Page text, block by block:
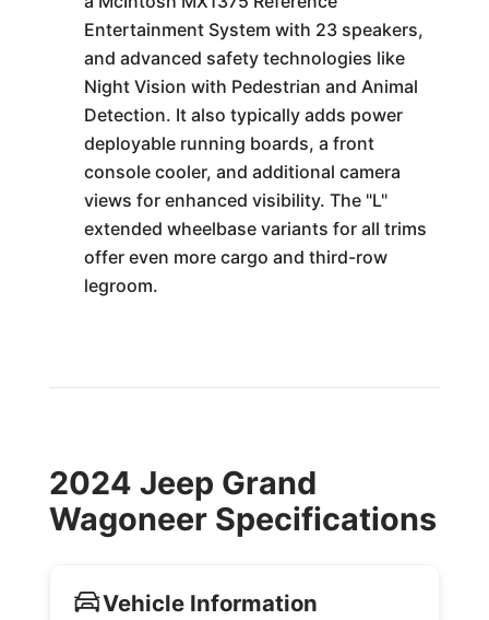
Entertainment System with 23 speakers,
and advanced safety technologies like
Night Vision with Pedestrian and Animal
Detection. It also typically adds power
deployable running boards, a front
console cooler, and additional camera
views for enhanced visibility. The "L"
extended wheelbase variants for all trims
offer even more cargo and third-row
legroom.
2024 Jeep Grand
Wagoneer Specifications
Vehicle Information